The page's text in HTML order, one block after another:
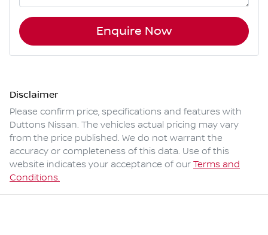
Enquire Now
Disclaimer
Please confirm price, specifications and features with
Duttons Nissan. The vehicles actual pricing may vary
from the price published. We do not warrant the
accuracy or completeness of this data. Use of this
website indicates your acceptance of our Terms and
Conditions.